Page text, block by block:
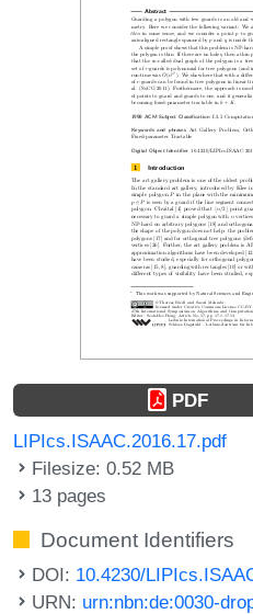
PDF
LIPIcs.ISAAC.2016.17.pdf
Filesize: 0.52 MB
13 pages
Document Identifiers
DOI: 10.4230/
URN: urn:nbn:de:0030-